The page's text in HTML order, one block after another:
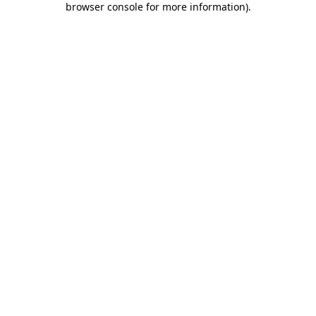
browser console for more information).